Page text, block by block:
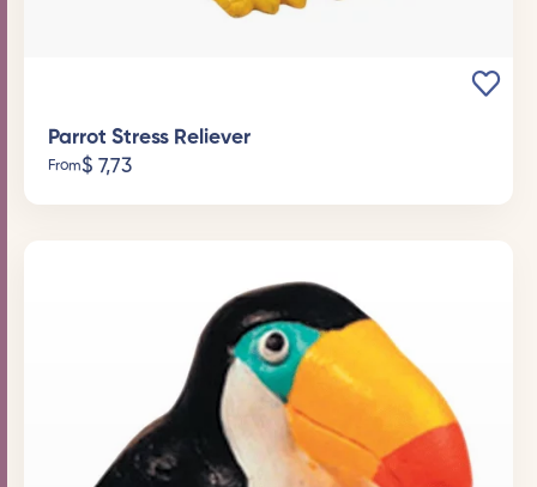
Parrot Stress Reliever
From$ 7,73